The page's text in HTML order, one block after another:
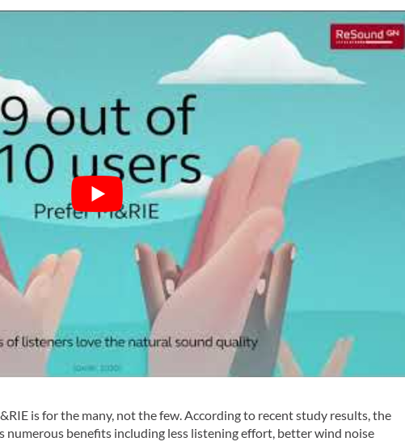
is for the many, not the few. According to recent study results, the
numerous benefits including less listening effort, better wind noise